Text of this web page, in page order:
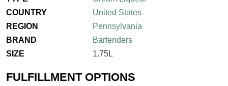
COUNTRY
United States
REGION
Pennsylvania
BRAND
Bartenders
SIZE
1.75L
FULFILLMENT OPTIONS